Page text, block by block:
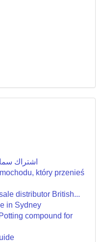
اشتراك
który przenieś
distributor British...
in Sydney
compound for